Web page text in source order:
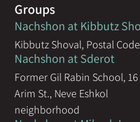
Groups
Nachshon at Kibbutz
Kibbutz Shoval, Postal
Nachshon at Sderot
Former Gil Rabin School,
Arim St., Neve Eshkol
neighborhood